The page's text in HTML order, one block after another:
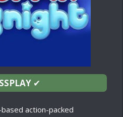
✔
action-packed